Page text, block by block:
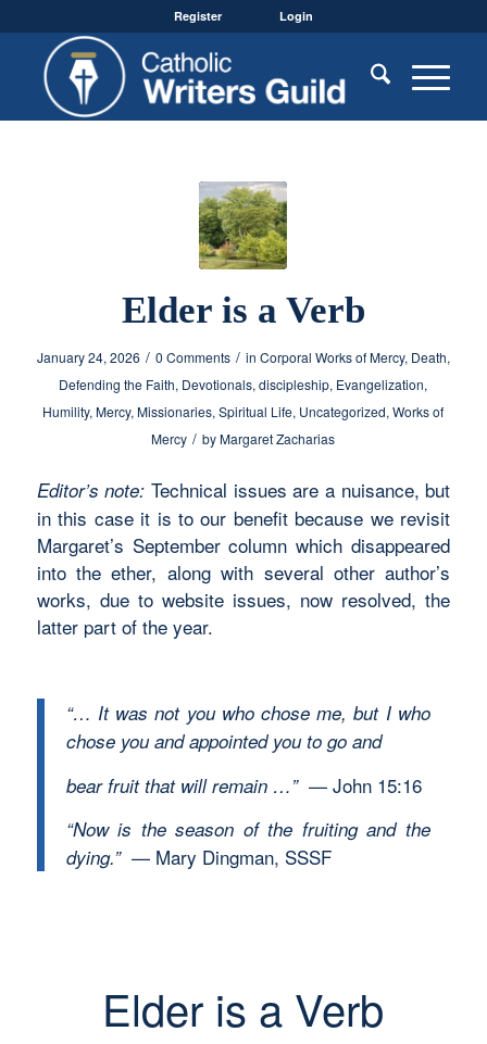
Register Login
Elder is a Verb
January 24, 2026 / 0 Comments / in Corporal Works of Mercy, Death,
Defending the Faith, Devotionals,discipleship, Evangelization,
Humility, Mercy, Missionaries,Spiritual Life, Uncategorized,Works of
Mercy / by Margaret Zacharias
Editor’s note: Technical issues are a nuisance, but
in this case it is to our benefit because we revisit
Margaret’s September column which disappeared
into the ether, along with several other author’s
works, due to website issues, now resolved, the
latter part of the year.
“… It was not you who chose me, but I who
chose you and appointed you to go and
bear fruit that will remain …”— John 15:16
“Now is the season of the fruiting and the
dying.”— Mary Dingman, SSSF
Elder is a Verb